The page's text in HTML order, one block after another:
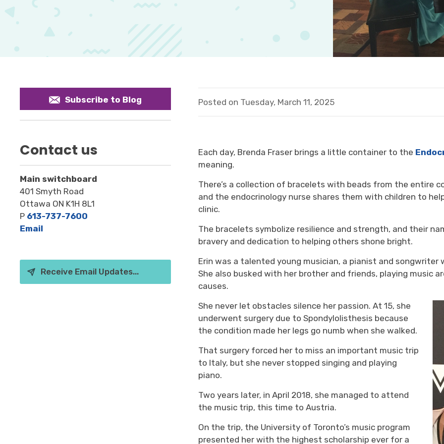
Subscribe to Blog
Contact us
Main switchboard
401 Smyth Road
Ottawa ON K1H 8L1
P 613-737-7600
Email
Receive Email Updates...
Posted on Tuesday, March 11, 2025
Each day, Brenda Fraser brings a little container to the Endoc
meaning.
There’s a collection of braceletswith beads from the entire
and the endocrinology nurse shares themwith children to
clinic.
The bracelets symbolize resilience and strength, and their
bravery and dedication to helping others shone bright.
Erin was a talented young musician, a pianist and
She also busked with her brother and friends, playing music
causes.
She never let obstacles silence her passion. At 15, she
underwent surgery due toSpondylolisthesis because
the condition made her legs go numb when she walked.
That surgery forced her to miss an important music trip
to Italy, but she never stopped singing and playing
piano.
Two years later, in April 2018, she managed to attend
the music trip, this time to Austria.
On the trip, the University of Toronto’s music program
presented her with the highest scholarship ever for a